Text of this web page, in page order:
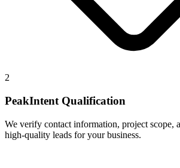
2
PeakIntent Qualification
We verify contact information, project scope,
high-quality leads for your business.